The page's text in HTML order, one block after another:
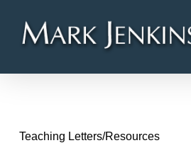
content
Teaching Letters/Resources